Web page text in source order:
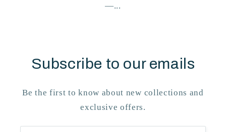
—...
Subscribe to our emails
Be the first to know about new collections and
exclusive offers.